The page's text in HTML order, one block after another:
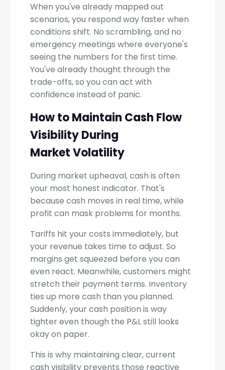
When you've already mapped out
scenarios, you respond way faster when
conditions shift. No scrambling, and no
emergency meetings where everyone's
seeing the numbers for the first time.
You've already thought through the
trade-offs, so you can act with
confidence instead of panic.
How to Maintain Cash Flow
Visibility During
Market Volatility
During market upheaval, cash is often
your most honest indicator. That's
because cash moves in real time, while
profit can mask problems for months.
Tariffs hit your costs immediately, but
your revenue takes time to adjust. So
margins get squeezed before you can
even react. Meanwhile, customers might
stretch their payment terms. Inventory
ties up more cash than you planned.
Suddenly, your cash position is way
tighter even though the P&L still looks
okay on paper.
This is why maintaining clear, current
cash visibility prevents those reactive